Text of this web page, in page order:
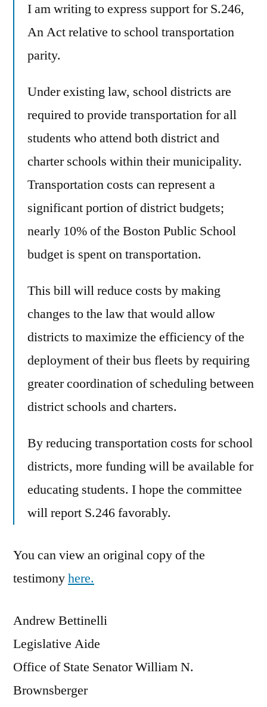
I am writing to express support for S.246,
An Act relative to school transportation
parity.
Under existing law, school districts are
required to provide transportation for all
students who attend both district and
charter schools within their municipality.
Transportation costs can represent a
significant portion of district budgets;
nearly 10% of the Boston Public School
budget is spent on transportation.
This bill will reduce costs by making
changes to the law that would allow
districts to maximize the efficiency of the
deployment of their bus fleets by requiring
greater coordination of scheduling between
district schools and charters.
By reducing transportation costs for school
districts, more funding will be available for
educating students. I hope the committee
will report S.246 favorably.
You can view an original copy of the
testimonyhere.
Andrew Bettinelli
Legislative Aide
Office of State Senator William N.
Brownsberger